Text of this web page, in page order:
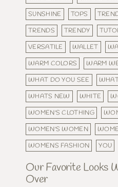
SUNSHINE
TOPS
TRENDS
TRENDY
VERSATILE
WALLET
WARM COLORS
WARM
WHAT DO YOU SEE
WHATS NEW
WHITE
WOMEN'S CLOTHING
WOMEN'S WOMEN
WOMENS FASHION
YOU
Our Favorite Looks
Over